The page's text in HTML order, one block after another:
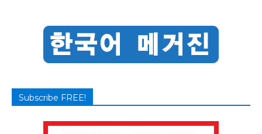
Subscribe FREE!